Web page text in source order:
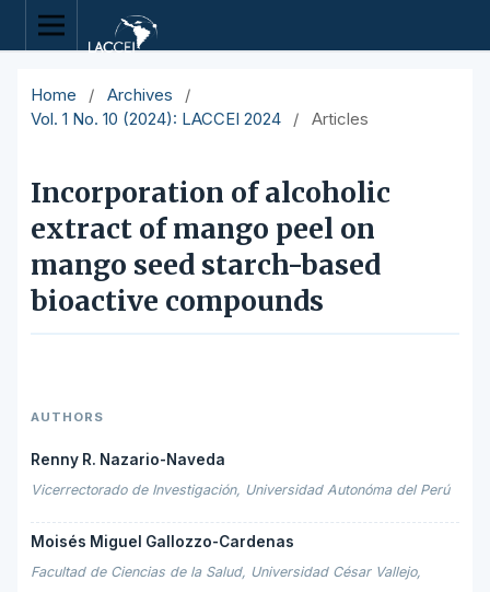
Home / Archives
/
Vol. 1 No. 10 (2024): LACCEI 2024
/ Articles
Incorporation of alcoholic
extract of mango peel on
mango seed starch-based
bioactive compounds
AUTHORS
Renny R. Nazario-Naveda
Vicerrectorado de Investigación, Universidad Autonóma del Perú
Moisés Miguel Gallozzo-Cardenas
Facultad de Ciencias de la Salud, Universidad César Vallejo,